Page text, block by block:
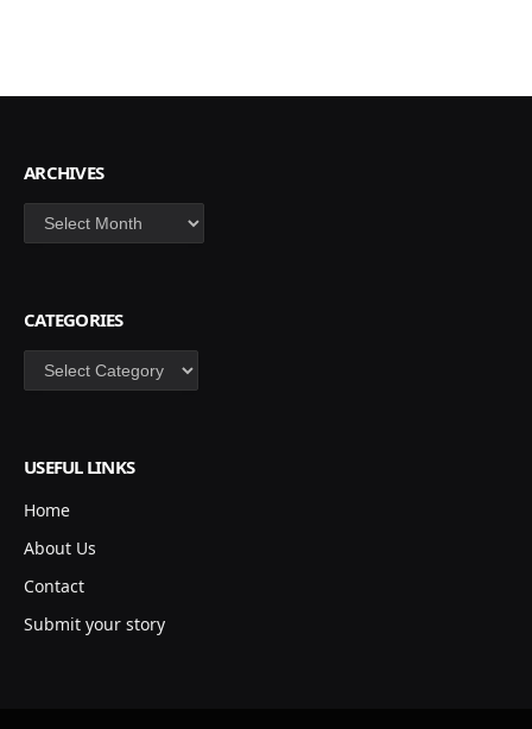
ARCHIVES
Archives
CATEGORIES
Categories
USEFUL LINKS
Home
About Us
Contact
Submit your story